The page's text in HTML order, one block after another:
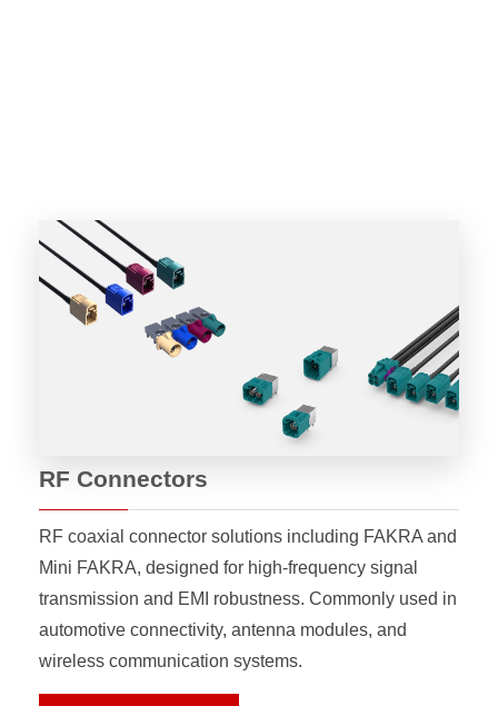
RF Connectors
RF coaxial connector solutions including FAKRA and
Mini FAKRA, designed for high-frequency signal
transmission and EMI robustness. Commonly used in
automotive connectivity, antenna modules, and
wireless communication systems.